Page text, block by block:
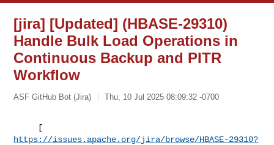
[jira] [Updated] (HBASE-29310)
Handle Bulk Load Operations in
Continuous Backup and PITR
Workflow
ASF GitHub Bot (Jira) Thu, 10 Jul 2025 08:09:32 -0700
https://issues.apache.org/jira/browse/HBASE-29310?